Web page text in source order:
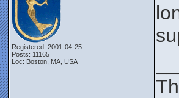
Registered: 2001-04-25
Posts: 11165
Loc: Boston, MA, USA